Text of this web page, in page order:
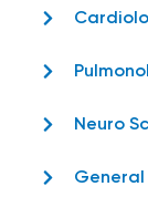
Neuro
General